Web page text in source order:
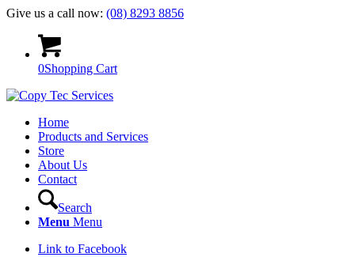
Give us a call now: (08) 8293 8856
0Shopping Cart
Home
Products and Services
Store
About Us
Contact
Search
Menu Menu
Link to Facebook